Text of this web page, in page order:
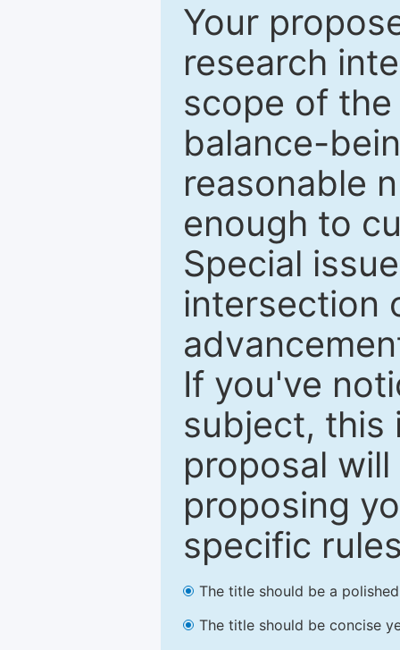
Your
research
scope of
balance-
reasonable
enough to
Special
intersection
If you've
subject, this
proposal
proposing
specific
The title should be a
The title should be concise